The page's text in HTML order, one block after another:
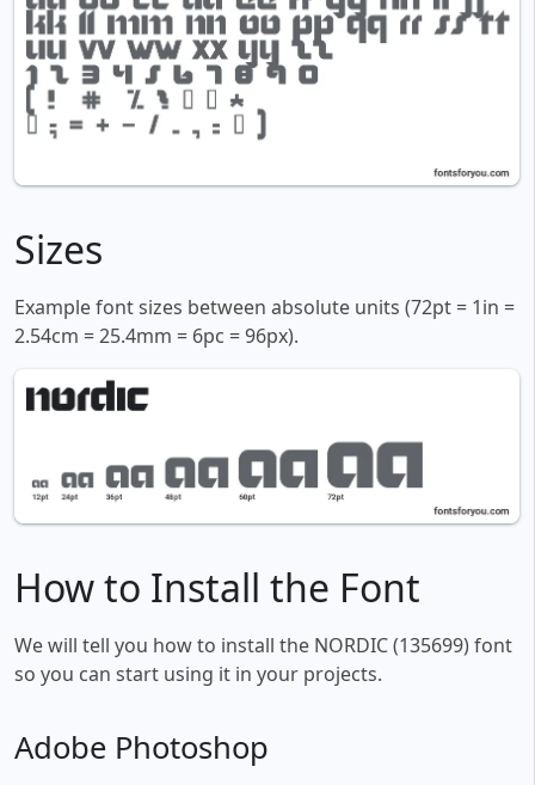
Sizes
Example font sizes between absolute units (72pt = 1in =
2.54cm = 25.4mm = 6pc = 96px).
How to Install the Font
We will tell you how to install the NORDIC (135699) font
so you can start using it in your projects.
Adobe Photoshop